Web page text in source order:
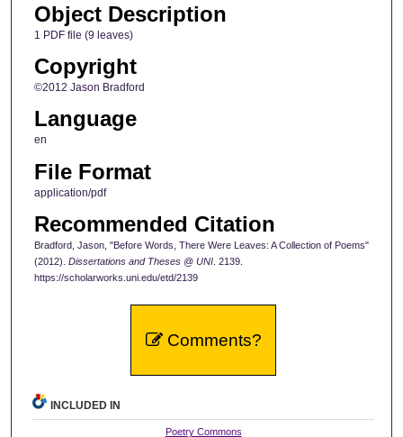
Object Description
1 PDF file (9 leaves)
Copyright
©2012 Jason Bradford
Language
en
File Format
application/pdf
Recommended Citation
Bradford, Jason, "Before Words, There Were Leaves: A Collection of Poems"
(2012). Dissertations and Theses @ UNI. 2139.
https://scholarworks.uni.edu/etd/2139
Comments?
INCLUDED IN
Poetry Commons